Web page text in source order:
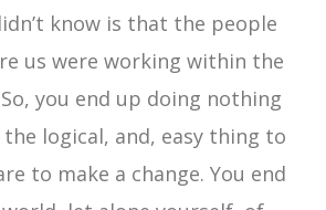
know is that the people
us were working within the
So, you end up doing nothing
logical, and, easy thing to
to make a change. You end